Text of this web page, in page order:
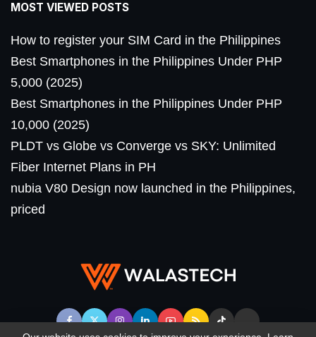
MOST VIEWED POSTS
How to register your SIM Card in the Philippines
Best Smartphones in the Philippines Under PHP
5,000 (2025)
Best Smartphones in the Philippines Under PHP
10,000 (2025)
PLDT vs Globe vs Converge vs SKY: Unlimited
Fiber Internet Plans in PH
nubia V80 Design now launched in the Philippines,
priced